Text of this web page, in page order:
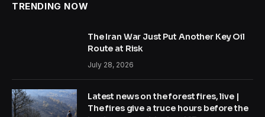
TRENDING NOW
The Iran War Just Put Another Key Oil
Route at Risk
July 28, 2026
Latest news on the forest fires, live |
The fires give a truce hours before the